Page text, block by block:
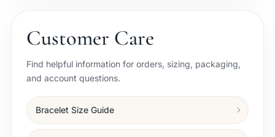
Customer Care
Find helpful information for orders, sizing, packaging,
and account questions.
Bracelet Size Guide